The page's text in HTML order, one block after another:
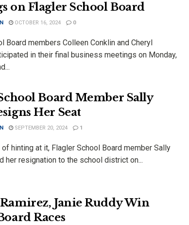
on Flagler School Board
OCTOBER 16, 2024 0
Board members Colleen Conklin and Cheryl
in their final business meetings on Monday,
Board Member Sally
Her Seat
SEPTEMBER 20, 2024 1
hinting at it, Flagler School Board member Sally
her resignation to the school district on...
Janie Ruddy Win
Races